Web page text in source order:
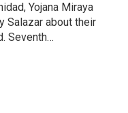
Yojana Miraya
Salazar about their
Seventh…